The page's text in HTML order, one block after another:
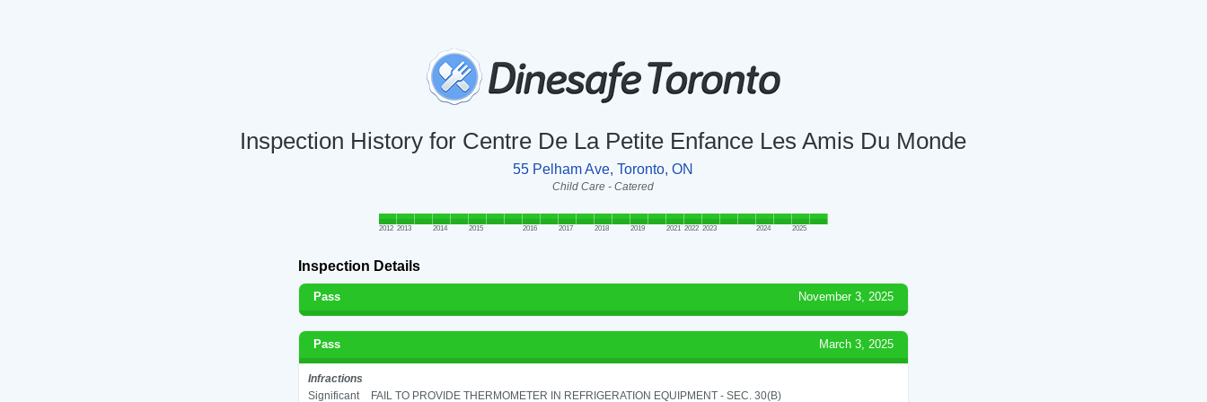
Inspection History for Centre De La Petite Enfance Les Amis Du Monde
55 Pelham Ave, Toronto, ON
Child Care - Catered
2012 2013 2014 2015 2016 2017 2018 2019 2021 2022 2023 2024 2025
Inspection Details
Pass November 3, 2025
Pass March 3, 2025
Infractions
Significant
FAIL TO PROVIDE THERMOMETER IN REFRIGERATION EQUIPMENT - SEC. 30(B)